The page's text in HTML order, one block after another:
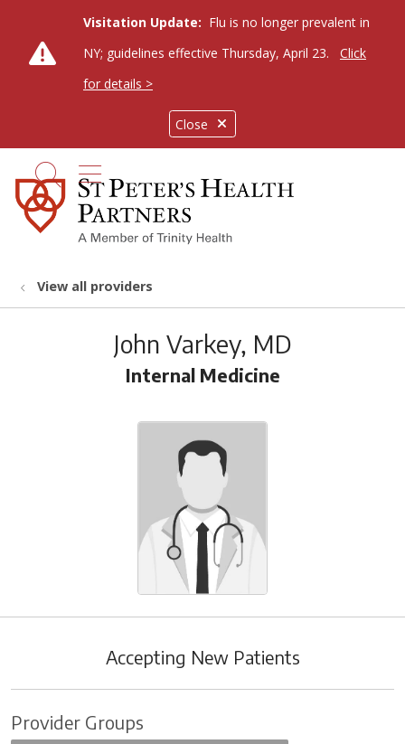
Close
Visitation Update: Flu is no longer prevalent in
NY; guidelines effective Thursday, April 23.
Click
for details >
search
show off canvas menu
View all providers
John Varkey, MD
Internal Medicine
Accepting New Patients
Provider Groups